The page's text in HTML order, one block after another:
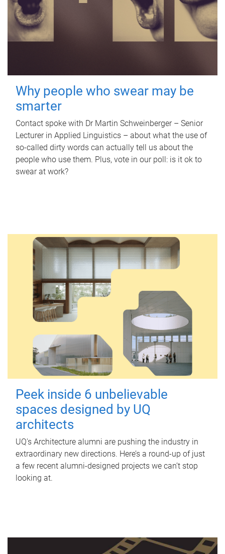
Why people who swear may be
smarter
Contact spoke with Dr Martin Schweinberger – Senior
Lecturer in Applied Linguistics – about what the use of
so-called dirty words can actually tell us about the
people who use them. Plus, vote in our poll: is it ok to
swear at work?
Peek inside 6 unbelievable
spaces designed by UQ
architects
UQ's Architecture alumni are pushing the industry in
extraordinary new directions. Here’s a round-up of just
a few recent alumni-designed projects we can’t stop
looking at.